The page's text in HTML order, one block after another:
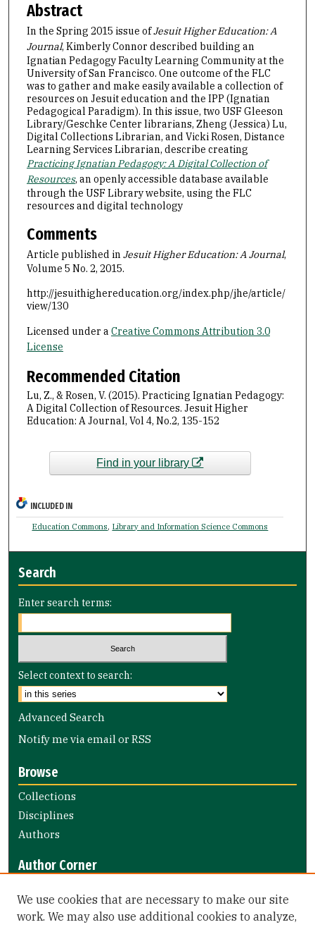
Abstract
In the Spring 2015 issue ofJesuit Higher Education: A
Journal, Kimberly Connor described building an
Ignatian Pedagogy Faculty Learning Community at the
University of San Francisco. One outcome of the FLC
was to gather and make easily available a collection of
resources on Jesuit education and the IPP (Ignatian
Pedagogical Paradigm). In this issue, two USF Gleeson
Library/Geschke Center librarians, Zheng (Jessica) Lu,
Digital Collections Librarian, and Vicki Rosen, Distance
Learning Services Librarian, describe creating
Practicing Ignatian Pedagogy: A Digital Collection of
Resources, an openly accessible database available
through the USF Library website, using the FLC
resources and digital technology
Comments
Article published in Jesuit Higher Education: A Journal,
Volume 5 No. 2, 2015.
http://jesuithighereducation.org/index.php/jhe/article/
view/130
Licensed under a Creative Commons Attribution 3.0
License
Recommended Citation
Lu, Z., & Rosen, V. (2015). Practicing Ignatian Pedagogy:
A Digital Collection of Resources. Jesuit Higher
Education: A Journal, Vol 4, No.2, 135-152
Find in your library
INCLUDED IN
Education Commons, Library and Information Science Commons
Search
Enter search terms:
Select context to search:
Advanced Search
Notify me via email orRSS
Browse
Collections
Disciplines
Authors
Author Corner
Submit Research
We use cookies that are necessary to make our site
work. We may also use additional cookies to analyze,